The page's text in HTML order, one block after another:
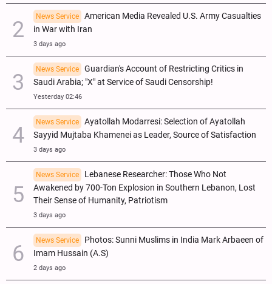
News Service
American Media Revealed U.S. Army Casualties
in War with Iran
3 days ago
News Service
Guardian's Account of Restricting Critics in
Saudi Arabia; "X" at Service of Saudi Censorship!
Yesterday 02:46
News Service
Ayatollah Modarresi: Selection of Ayatollah
Sayyid Mujtaba Khamenei as Leader, Source of Satisfaction
3 days ago
News Service
Lebanese Researcher: Those Who Not
Awakened by 700-Ton Explosion in Southern Lebanon, Lost
Their Sense of Humanity, Patriotism
3 days ago
News Service
Photos: Sunni Muslims in India Mark Arbaeen of
Imam Hussain (A.S)
2 days ago